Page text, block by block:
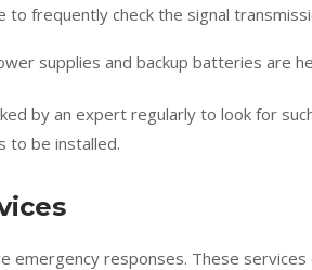
to frequently check the signal
supplies and backup batteries are
by an expert regularly to look for
to be installed.
emergency responses. These services